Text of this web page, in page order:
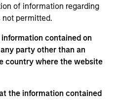
of information regarding
not permitted.
contained on
party other than an
country where the website
the information contained
Partners